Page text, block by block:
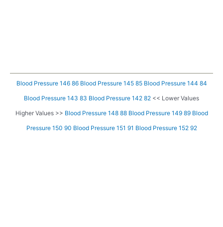
Blood Pressure 146 86 Blood Pressure 145 85 Blood Pressure 144 84
Blood Pressure 143 83 Blood Pressure 142 82 << Lower Values
Higher Values >> Blood Pressure 148 88 Blood Pressure 149 89 Blood
Pressure 150 90 Blood Pressure 151 91 Blood Pressure 152 92